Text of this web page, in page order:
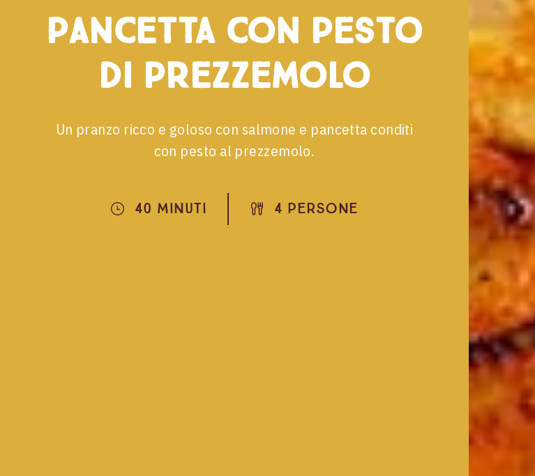
pancetta con pesto
di prezzemolo
Un pranzo ricco e goloso con salmone e pancetta conditi
con pesto al prezzemolo.
40 Minuti 4 Persone